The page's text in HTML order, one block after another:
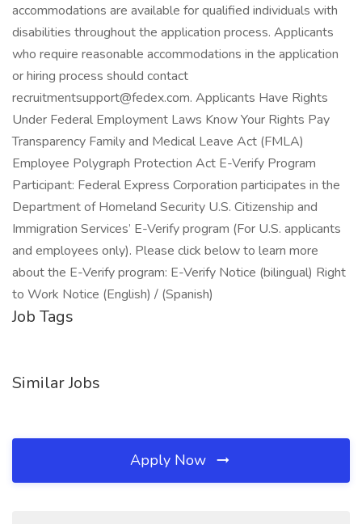
accommodations are available for qualified individuals with
disabilities throughout the application process. Applicants
who require reasonable accommodations in the application
or hiring process should contact
recruitmentsupport@fedex.com. Applicants Have Rights
Under Federal Employment Laws Know Your Rights Pay
Transparency Family and Medical Leave Act (FMLA)
Employee Polygraph Protection Act E-Verify Program
Participant: Federal Express Corporation participates in the
Department of Homeland Security U.S. Citizenship and
Immigration Services’ E-Verify program (For U.S. applicants
and employees only). Please click below to learn more
about the E-Verify program: E-Verify Notice (bilingual) Right
to Work Notice (English) / (Spanish)
Job Tags
Similar Jobs
Apply Now